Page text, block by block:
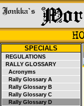
SPECIALS
REGULATIONS
RALLY GLOSSARY
Acronyms
Rally Glossary A
Rally Glossary B
Rally Glossary C
Rally Glossary D